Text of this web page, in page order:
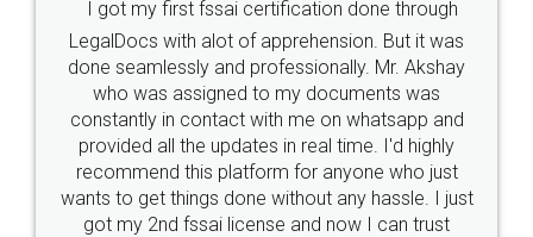
Industry Experts.
hassle free service.
10 Lakh++ Happy
Customers.
Money Back
Guarantee.